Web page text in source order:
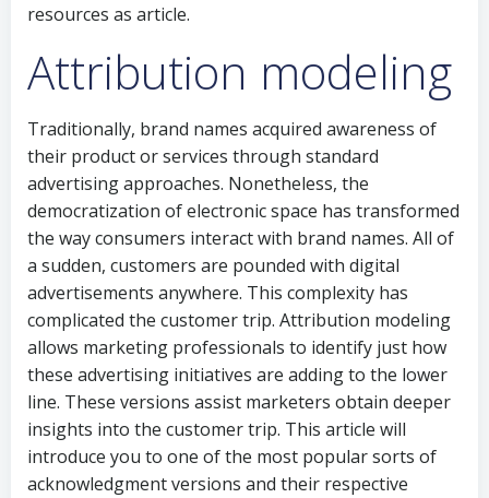
resources as article.
Attribution modeling
Traditionally, brand names acquired awareness of
their product or services through standard
advertising approaches. Nonetheless, the
democratization of electronic space has transformed
the way consumers interact with brand names. All of
a sudden, customers are pounded with digital
advertisements anywhere. This complexity has
complicated the customer trip. Attribution modeling
allows marketing professionals to identify just how
these advertising initiatives are adding to the lower
line. These versions assist marketers obtain deeper
insights into the customer trip. This article will
introduce you to one of the most popular sorts of
acknowledgment versions and their respective